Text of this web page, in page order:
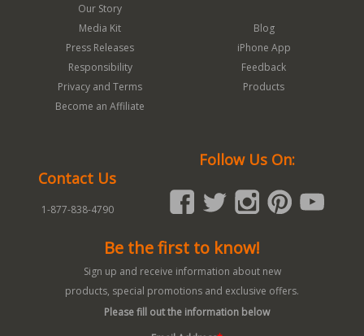
Our Story
Media Kit
Press Releases
Responsibility
Privacy and Terms
Become an Affiliate
Blog
iPhone App
Feedback
Products
Contact Us
1-877-838-4790
Follow Us On:
Be the first to know!
Sign up and receive information about new
products, special promotions and exclusive offers.
Please fill out the information below